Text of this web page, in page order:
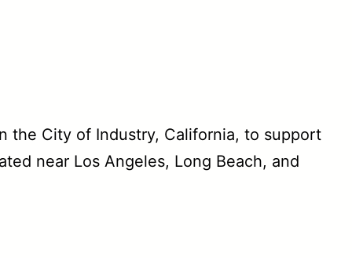
the City of Industry, California, to support
near Los Angeles, Long Beach, and